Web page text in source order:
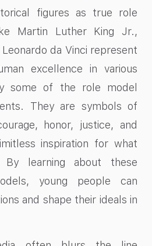
figures as true role
Martin Luther King Jr.,
da Vinci represent
excellence in various
some of the role model
They are symbols of
honor, justice, and
inspiration for what
By learning about these
young people can
and shape their ideals in